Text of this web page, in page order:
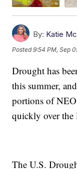
By: Katie
Posted9:54 PM, Sep
Drought has
this summer,
portions of
quickly over the
The U.S.